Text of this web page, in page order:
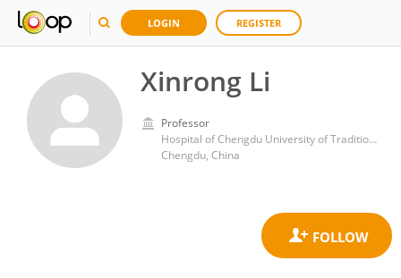
LOGIN REGISTER
Xinrong Li
Professor
Hospital of Chengdu University of Traditional Chinese Medicine
Chengdu, China